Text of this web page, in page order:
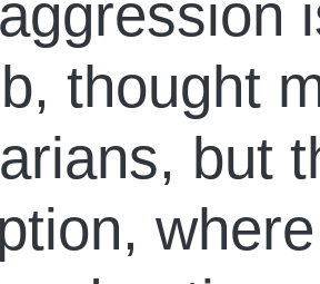
thought
but